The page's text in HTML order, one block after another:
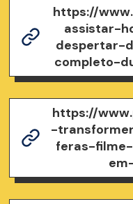
https://
assistar-
despertar-
completo-
https://
-
feras-